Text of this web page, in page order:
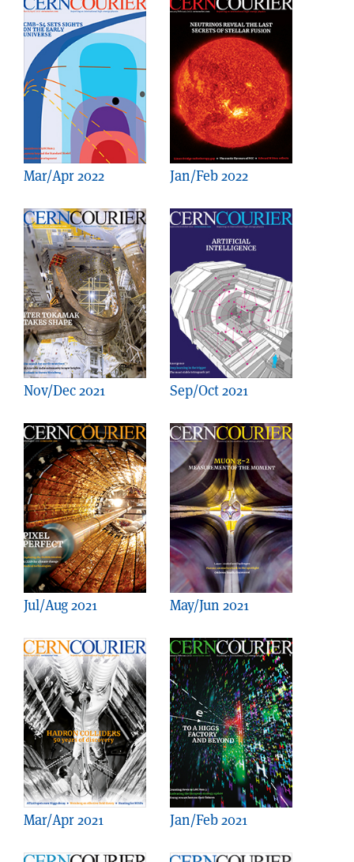
Mar/Apr 2022 Jan/Feb 2022
Nov/Dec 2021 Sep/Oct 2021
Jul/Aug 2021 May/Jun 2021
Mar/Apr 2021 Jan/Feb 2021